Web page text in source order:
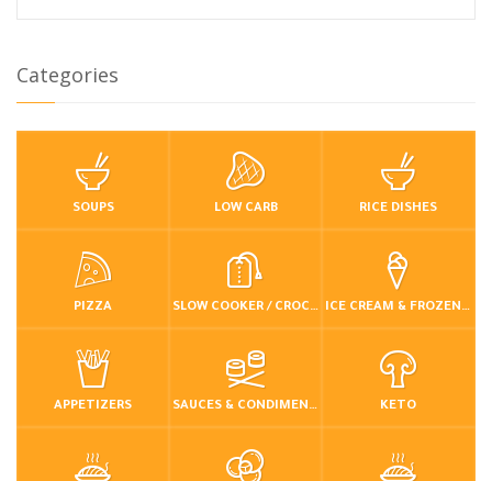
Categories
SOUPS LOW CARB RICE DISHES
PIZZA SLOW COOKER / CROCKPOT ICE CREAM & FROZEN DESSERTS
APPETIZERS SAUCES & CONDIMENTS KETO